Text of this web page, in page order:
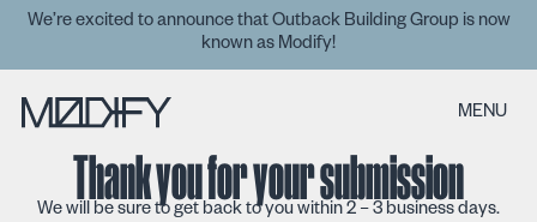
We’re excited to announce that Outback Building Group is now
known as Modify!
MENU
Thank you for your submission
We will be sure to get back to you within 2 – 3 business days.